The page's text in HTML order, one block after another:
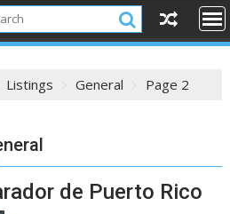
Listings General Page 2
de Puerto Rico